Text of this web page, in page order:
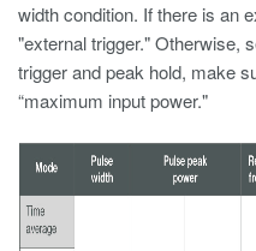
width condition. If there is an
"external trigger." Otherwise,
trigger and peak hold, make
“maximum input power."